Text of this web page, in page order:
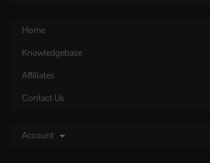
Home
Knowledgebase
Affiliates
Contact Us
Account